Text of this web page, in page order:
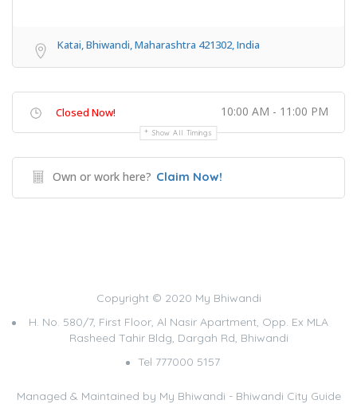
Katai, Bhiwandi, Maharashtra 421302, India
Closed Now! 10:00 AM - 11:00 PM
Show All Timings
Own or work here? Claim Now!
Copyright © 2020 My Bhiwandi
H. No. 580/7, First Floor, Al Nasir Apartment, Opp. Ex MLA
Rasheed Tahir Bldg, Dargah Rd, Bhiwandi
Tel 777000 5157
Managed & Maintained by My Bhiwandi - Bhiwandi City Guide